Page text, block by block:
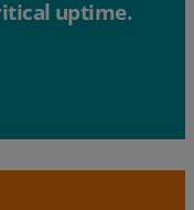
uptime.